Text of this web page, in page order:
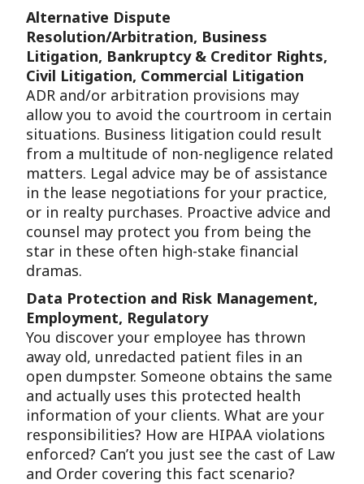
Alternative Dispute
Resolution/Arbitration, Business
Litigation, Bankruptcy & Creditor Rights,
Civil Litigation, Commercial Litigation
ADR and/or arbitration provisions may
allow you to avoid the courtroom in certain
situations. Business litigation could result
from a multitude of non-negligence related
matters. Legal advice may be of assistance
in the lease negotiations for your practice,
or in realty purchases. Proactive advice and
counsel may protect you from being the
star in these often high-stake financial
dramas.
Data Protection and Risk Management,
Employment, Regulatory
You discover your employee has thrown
away old, unredacted patient files in an
open dumpster. Someone obtains the same
and actually uses this protected health
information of your clients. What are your
responsibilities? How are HIPAA violations
enforced? Can’t you just see the cast of Law
and Order covering this fact scenario?